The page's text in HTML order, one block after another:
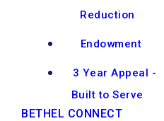
Reduction
Endowment
3 Year Appeal -
Built to Serve
BETHEL CONNECT